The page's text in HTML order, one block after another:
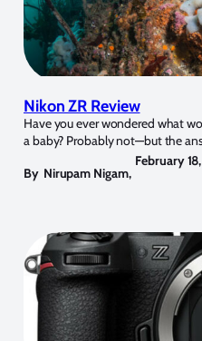
Nikon ZR Review
Have you ever wondered what
a baby? Probably not—but the
By Nirupam Nigam,
February